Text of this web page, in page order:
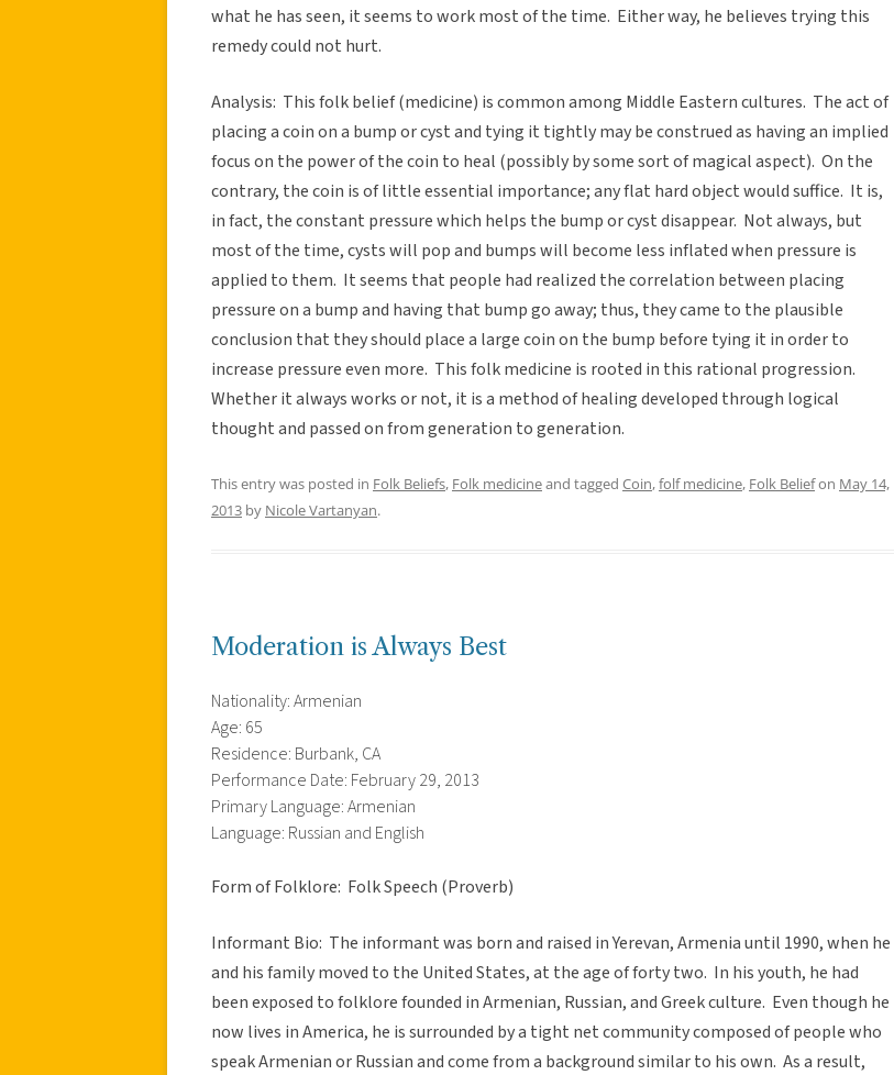
what he has seen, it seems to work most of the time. Either way, he believes trying this
remedy could not hurt.
Analysis: This folk belief (medicine) is common among Middle Eastern cultures. The act of
placing a coin on a bump or cyst and tying it tightly may be construed as having an implied
focus on the power of the coin to heal (possibly by some sort of magical aspect). On the
contrary, the coin is of little essential importance; any flat hard object would suffice. It is,
in fact, the constant pressure which helps the bump or cyst disappear. Not always, but
most of the time, cysts will pop and bumps will become less inflated when pressure is
applied to them. It seems that people had realized the correlation between placing
pressure on a bump and having that bump go away; thus, they came to the plausible
conclusion that they should place a large coin on the bump before tying it in order to
increase pressure even more. This folk medicine is rooted in this rational progression.
Whether it always works or not, it is a method of healing developed through logical
thought and passed on from generation to generation.
This entry was posted in Folk Beliefs, Folk medicineand tagged Coin,folf medicine, Folk Beliefon May 14,
2013 by Nicole Vartanyan.
Moderation is Always Best
Nationality: Armenian
Age: 65
Residence: Burbank, CA
Performance Date: February 29, 2013
Primary Language: Armenian
Language: Russian and English
Form of Folklore: Folk Speech (Proverb)
Informant Bio: The informant was born and raised in Yerevan, Armenia until 1990, when he
and his family moved to the United States, at the age of forty two. In his youth, he had
been exposed to folklore founded in Armenian, Russian, and Greek culture. Even though he
now lives in America, he is surrounded by a tight net community composed of people who
speak Armenian or Russian and come from a background similar to his own. As a result,